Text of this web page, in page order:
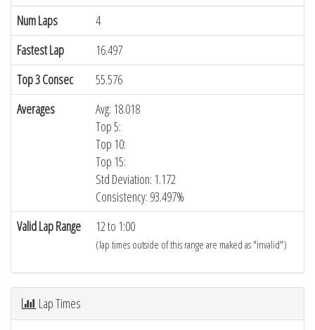
Num Laps
4
Fastest Lap
16.497
Top 3 Consec
55.576
Averages
Avg: 18.018
Top 5:
Top 10:
Top 15:
Std Deviation: 1.172
Consistency: 93.497%
Valid Lap Range
12 to 1:00
(lap times outside of this range are maked as "invalid")
Lap Times